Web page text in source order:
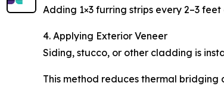
Adding 1×3 furring strips every 2–3
4. Applying Exterior Veneer
Siding, stucco, or other cladding is
This method reduces thermal bridging